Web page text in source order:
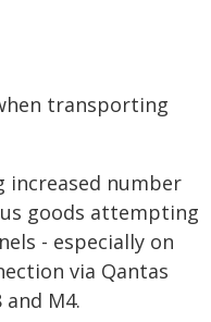
transporting
increased number
goods attempting
- especially on
via Qantas
M4.